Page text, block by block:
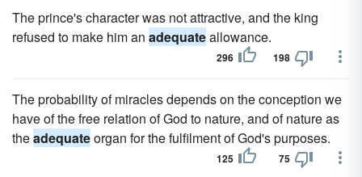
The prince's character was not attractive, and the king
refused to make him an adequateallowance.
296 198
The probability of miracles depends on the conception we
have of the free relation of God to nature, and of nature as
theadequateorgan for the fulfilment of God's purposes.
125 75